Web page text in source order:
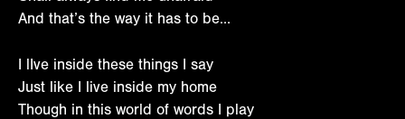
And that’s the way it has to be…
I lIve inside these things I say
Just like I live inside my home
Though in this world of words I play